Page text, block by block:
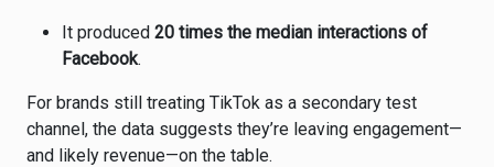
It produced 20 times the median interactions of
Facebook.
For brands still treating TikTok as a secondary test
channel, the data suggests they’re leaving engagement—
and likely revenue—on the table.